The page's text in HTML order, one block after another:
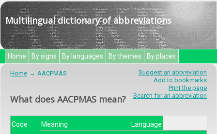
Multilingual dictionary of abbreviations
Home By signs By languages By themes By places
Suggest an abbreviation
Add to bookmarks
Print the page
Search for an abbreviation
Home AACPMAS
What does AACPMAS mean?
Code Meaning
Language